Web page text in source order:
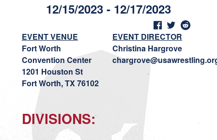
12/15/2023 - 12/17/2023
EVENT VENUE
Fort Worth
Convention Center
1201 Houston St
Fort Worth, TX 76102
EVENT DIRECTOR
Christina Hargrove
DIVISIONS: